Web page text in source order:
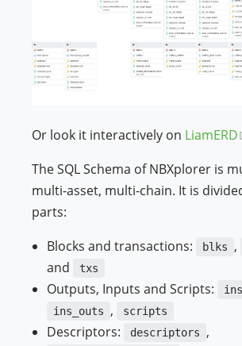
Or look it interactively on LiamERD
The SQL Schema of NBXplorer is
multi-asset, multi-chain. It is
parts:
Blocks and transactions:
blks ,
and txs
Outputs, Inputs and Scripts: ins
ins_outs , scripts
Descriptors: descriptors ,